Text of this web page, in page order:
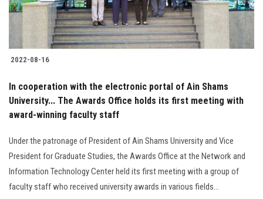
2022-08-16
In cooperation with the electronic portal of Ain Shams
University... The Awards Office holds its first meeting with
award-winning faculty staff
Under the patronage of President of Ain Shams University and Vice
President for Graduate Studies, the Awards Office at the Network and
Information Technology Center held its first meeting with a group of
faculty staff who received university awards in various fields...